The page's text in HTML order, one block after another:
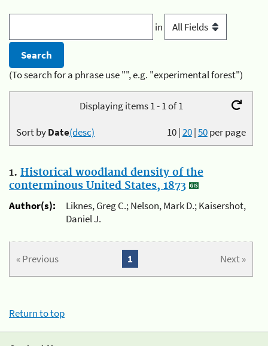
in
(To search for a phrase use "", e.g. "experimental forest")
Displaying items 1 - 1 of 1
10|20|50per page
Sort byDate(desc)
1. Historical woodland density of the
conterminous United States, 1873
Author(s):
Liknes, Greg C.; Nelson, Mark D.; Kaisershot,
Daniel J.
« Previous Next »
1
Return to top